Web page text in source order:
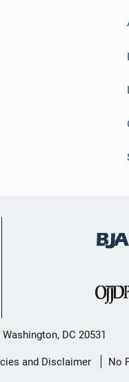
DC 20531
and Disclaimer No